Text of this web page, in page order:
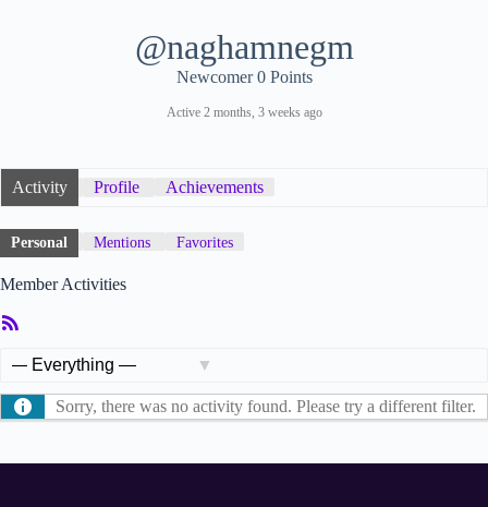
@naghamnegm
Newcomer 0 Points
Active 2 months, 3 weeks ago
Activity Profile Achievements
Personal Mentions Favorites
Member Activities
Sorry, there was no activity found. Please try a different filter.